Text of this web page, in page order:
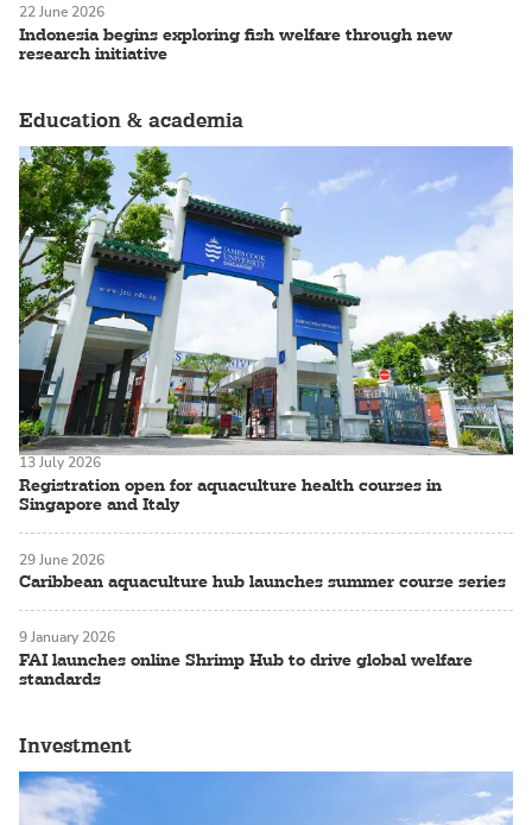
Indonesia begins exploring fish welfare through new
research initiative
22 June 2026
Education & academia
Registration open for aquaculture health courses in
Singapore and Italy
13 July 2026
Caribbean aquaculture hub launches summer course series
29 June 2026
FAI launches online Shrimp Hub to drive global welfare
standards
9 January 2026
Investment